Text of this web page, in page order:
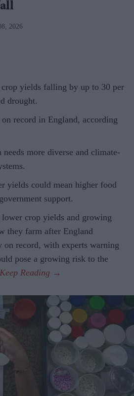
2026
yields falling by up to 30 per
drought.
record in England, according
more diverse and climate-
yields could mean higher food
support.
crop yields and growing
they farm after England
on record, with experts warning
pose a growing risk to the